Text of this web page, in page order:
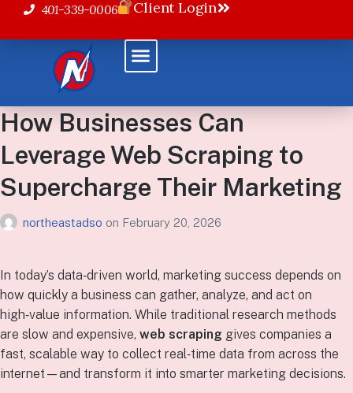
401-339-0006 Client Login
How Businesses Can
Leverage Web Scraping to
Supercharge Their Marketing
northeastadso on February 20, 2026
In today’s data‑driven world, marketing success depends on
how quickly a business can gather, analyze, and act on
high‑value information. While traditional research methods
are slow and expensive, web scraping gives companies a
fast, scalable way to collect real‑time data from across the
internet—and transform it into smarter marketing decisions.